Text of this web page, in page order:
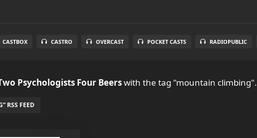
CASTBOX CASTRO OVERCAST POCKET CASTS RADIOPUBLIC
Psychologists Four Beerswith the tag "mountain climbing".
RSS FEED